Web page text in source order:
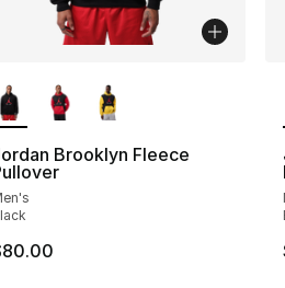
stars], 6 reviews
Brooklyn Fleece